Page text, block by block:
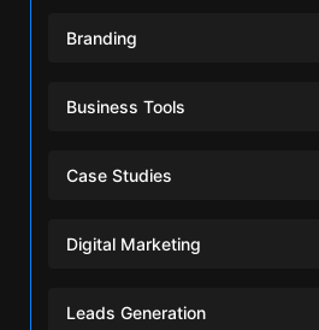
Branding
Business Tools
Case Studies
Digital Marketing
Leads Generation